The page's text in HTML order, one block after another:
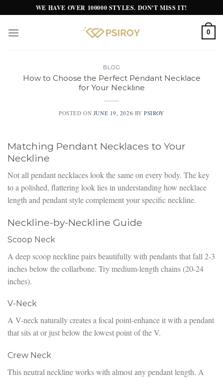
to
content
WE HAVE OVER 100000 STYLES. DON'T MISS IT!
0
BLOG
How to Choose the Perfect Pendant Necklace
for Your Neckline
POSTED ON JUNE 19, 2026 BYPSIROY
Matching Pendant Necklaces to Your
Neckline
Not all pendant necklaces look the same on every body. The key
to a polished, flattering look lies in understanding how necklace
length and pendant style complement your specific neckline.
Neckline-by-Neckline Guide
Scoop Neck
A deep scoop neckline pairs beautifully with pendants that fall 2-3
inches below the collarbone. Try medium-length chains (20-24
inches).
V-Neck
A V-neck naturally creates a focal point-enhance it with a pendant
that sits at or just below the lowest point of the V.
Crew Neck
This neutral neckline works with almost any pendant length. A